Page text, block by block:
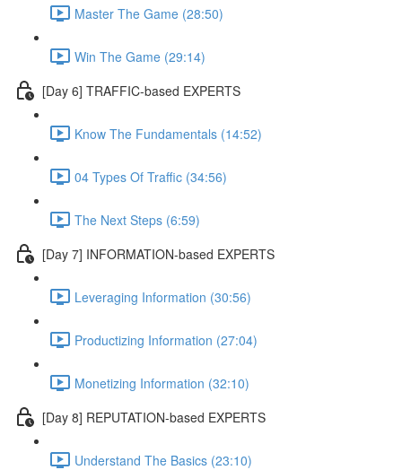
Master The Game (28:50)
Win The Game (29:14)
[Day 6] TRAFFIC-based EXPERTS
Know The Fundamentals (14:52)
04 Types Of Traffic (34:56)
The Next Steps (6:59)
[Day 7] INFORMATION-based EXPERTS
Leveraging Information (30:56)
Productizing Information (27:04)
Monetizing Information (32:10)
[Day 8] REPUTATION-based EXPERTS
Understand The Basics (23:10)